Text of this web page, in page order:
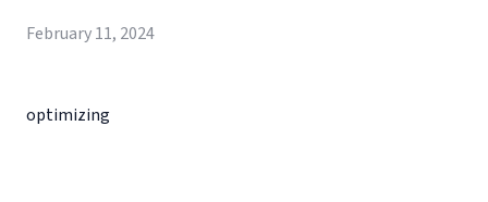
February 11, 2024
optimizing